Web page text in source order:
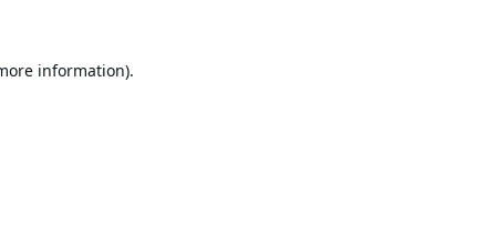
information).